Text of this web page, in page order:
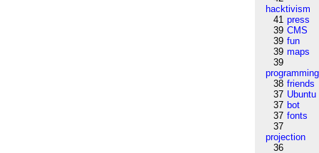
hacktivism
41 press
39 CMS
39 fun
39 maps
39
programming
38 friends
37 Ubuntu
37 bot
37 fonts
37
projection
36